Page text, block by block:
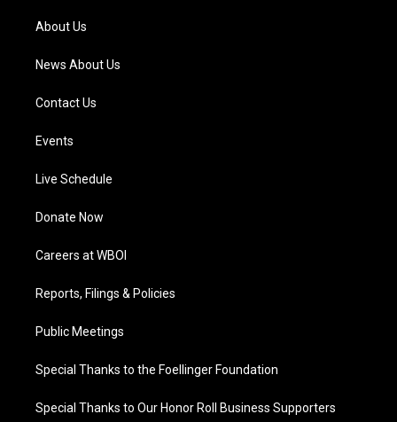
a
m
About Us
News About Us
Contact Us
Events
Live Schedule
Donate Now
Careers at WBOI
Reports, Filings & Policies
Public Meetings
Special Thanks to the Foellinger Foundation
Special Thanks to Our Honor Roll Business Supporters